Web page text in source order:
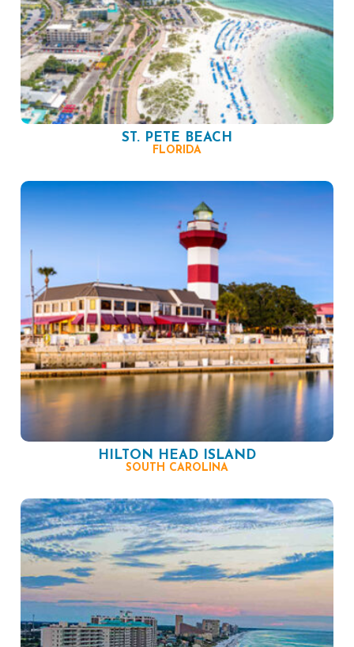
ST. PETE BEACH
FLORIDA
HILTON HEAD ISLAND
SOUTH CAROLINA